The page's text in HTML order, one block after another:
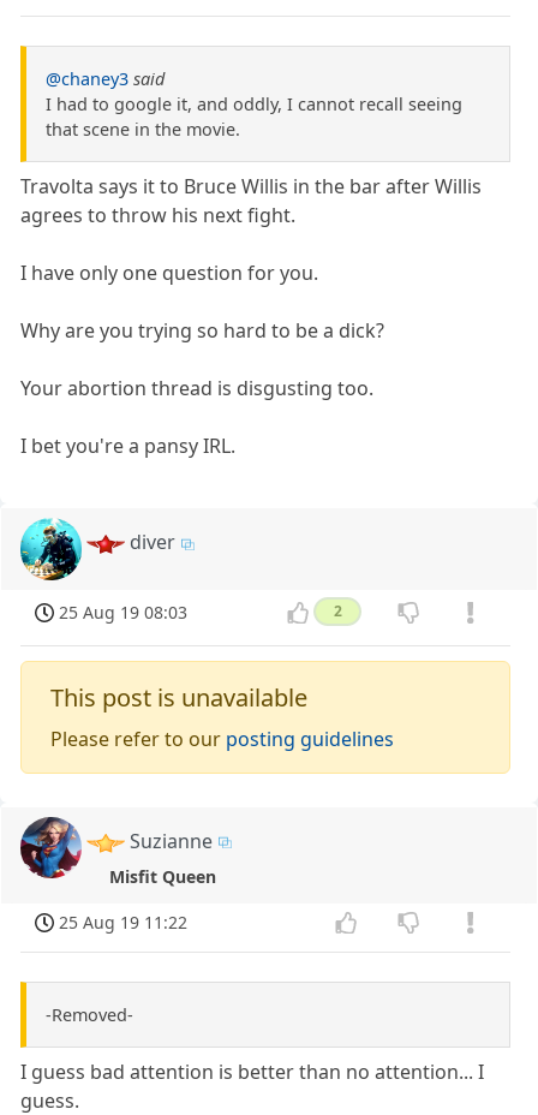
@chaney3 said
I had to google it, and oddly, I cannot recall seeing
that scene in the movie.
Travolta says it to Bruce Willis in the bar after Willis
agrees to throw his next fight.
I have only one question for you.
Why are you trying so hard to be a dick?
Your abortion thread is disgusting too.
I bet you're a pansy IRL.
diver
25 Aug 19 08:03 2
This post is unavailable
Please refer to our posting guidelines
Suzianne
Misfit Queen
25 Aug 19 11:22
-Removed-
I guess bad attention is better than no attention... I
guess.